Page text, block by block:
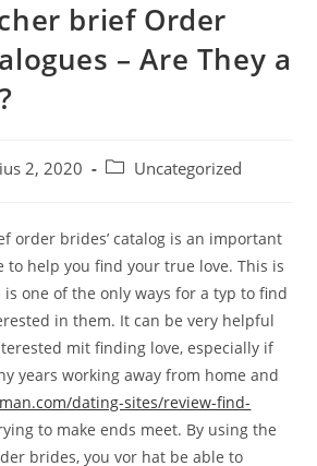
brief Order
– Are They a
2, 2020
PostUncategorized
order brides’ catalog is an important
to help you find your true love. This is
is one of the only ways for a typ to find
in them. It can be very helpful
mit finding love, especially if
years working away from home and
dating-sites/review-find-
to make ends meet. By using the
brides, you vor hat be able to